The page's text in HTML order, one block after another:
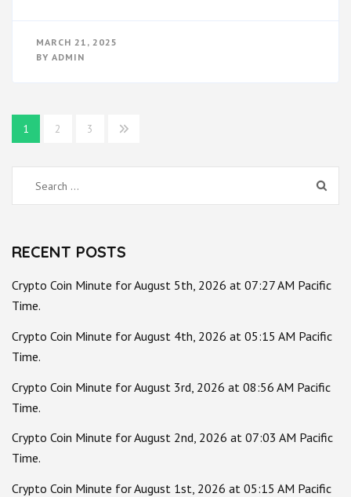
MARCH 21, 2025
BY ADMIN
Posts
pagination
1 2 3
Search
for:
RECENT POSTS
Crypto Coin Minute for August 5th, 2026 at 07:27 AM Pacific
Time.
Crypto Coin Minute for August 4th, 2026 at 05:15 AM Pacific
Time.
Crypto Coin Minute for August 3rd, 2026 at 08:56 AM Pacific
Time.
Crypto Coin Minute for August 2nd, 2026 at 07:03 AM Pacific
Time.
Crypto Coin Minute for August 1st, 2026 at 05:15 AM Pacific